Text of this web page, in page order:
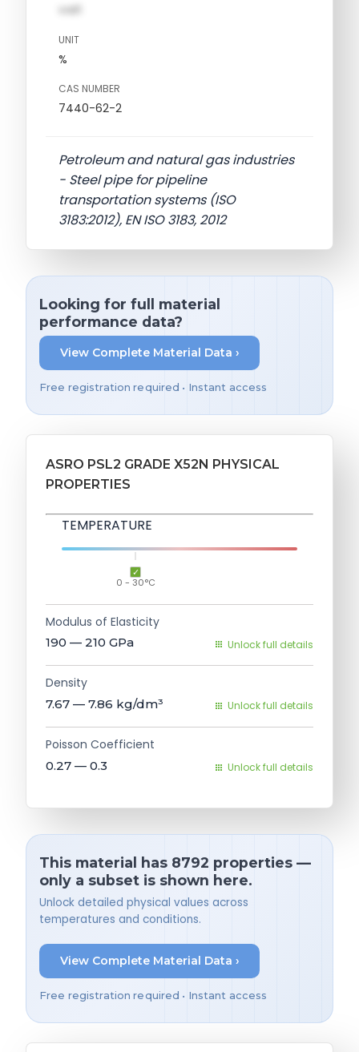
val1
UNIT
%
CAS NUMBER
7440-62-2
Petroleum and natural gas industries
- Steel pipe for pipeline
transportation systems (ISO
3183:2012), EN ISO 3183, 2012
Looking for full material
performance data?
View Complete Material Data ›
Free registration required • Instant access
ASRO PSL2 GRADE X52N PHYSICAL
PROPERTIES
TEMPERATURE
0 - 30°C
Modulus of Elasticity
190 — 210 GPa Unlock full details
Density
7.67 — 7.86 kg/dm³ Unlock full details
Poisson Coefficient
0.27 — 0.3 Unlock full details
This material has 8792 properties —
only a subset is shown here.
Unlock detailed physical values across
temperatures and conditions.
View Complete Material Data ›
Free registration required • Instant access